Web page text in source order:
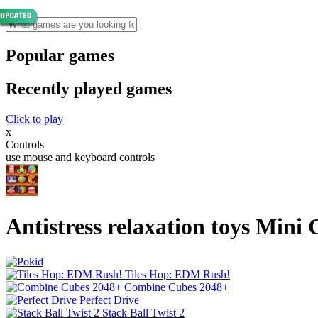
Popular games
Recently played games
Click to play
x
Controls
use mouse and keyboard controls
Antistress relaxation toys Mini
Tiles Hop: EDM Rush!
Combine Cubes 2048+
Perfect Drive
Stack Ball Twist 2